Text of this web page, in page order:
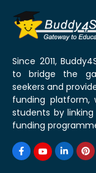
Since 2011,
to bridge the
seekers and
funding platform,
students by
funding